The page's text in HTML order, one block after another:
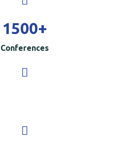
1500+
Conferences